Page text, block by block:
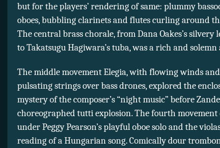
but for the players’ rendering of same: plummy
oboes, bubbling clarinets and flutes curling around
The central brass chorale, from Dana Oakes’s silvery
to Takatsugu Hagiwara’s tuba, was a rich and
The middle movement Elegia, with flowing winds
pulsating strings over bass drones, explored the
mystery of the composer’s “night music” before
choreographed tutti explosion. The fourth movement
under Peggy Pearson’s playful oboe solo and the
reading of a Hungarian song. Comically dour